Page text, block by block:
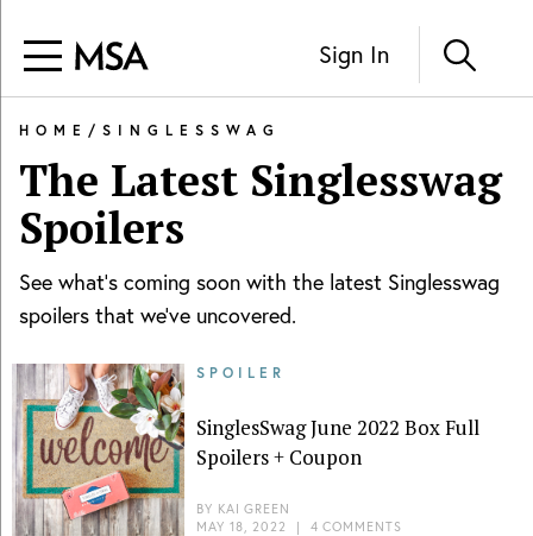
Sign In
HOME / SINGLESSWAG
The Latest Singlesswag
Spoilers
See what's coming soon with the latest Singlesswag
spoilers that we've uncovered.
SPOILER
SinglesSwag June 2022 Box Full
Spoilers + Coupon
BY KAI GREEN
MAY 18, 2022
| 4 COMMENTS